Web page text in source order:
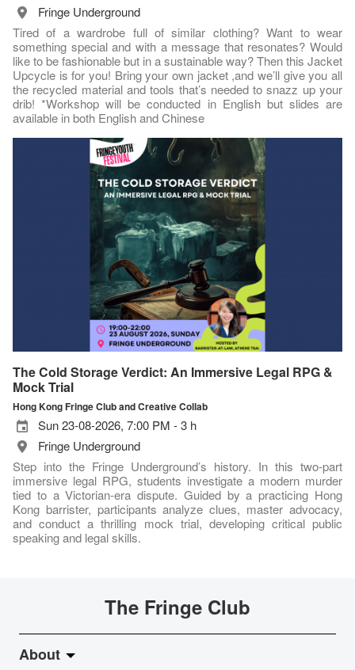
Fringe Underground
Tired of a wardrobe full of similar clothing? Want to wear
something special and with a message that resonates? Would
like to be fashionable but in a sustainable way? Then this Jacket
Upcycle is for you! Bring your own jacket ,and we’ll give you all
the recycled material and tools that’s needed to snazz up your
drib! *Workshop will be conducted in English but slides are
available in both English and Chinese
The Cold Storage Verdict: An Immersive Legal RPG &
Mock Trial
Hong Kong Fringe Club and Creative Collab
Sun 23-08-2026, 7:00 PM - 3 h
Fringe Underground
Step into the Fringe Underground’s history. In this two-part
immersive legal RPG, students investigate a modern murder
tied to a Victorian-era dispute. Guided by a practicing Hong
Kong barrister, participants analyze clues, master advocacy,
and conduct a thrilling mock trial, developing critical public
speaking and legal skills.
The Fringe Club
About